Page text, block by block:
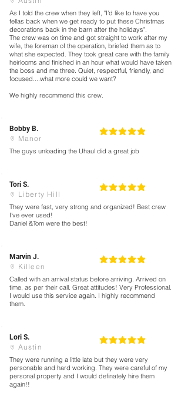
As I told the crew when they left, "I'd like to have you
fellas back when we get ready to put these Christmas
decorations back in the barn after the holidays".
The crew was on time and got straight to work after my
wife, the foreman of the operation, briefed them as to
what she expected. They took great care with the family
heirlooms and finished in an hour what would have taken
the boss and me three. Quiet, respectful, friendly, and
focused....what more could we want?
We highly recommend this crew.
Bobby B.
Manor
la calificación promedio es 5 de 5
The guys unloading the Uhaul did a great job
Tori S.
Liberty Hill
la calificación promedio es 5 de 5
They were fast, very strong and organized! Best crew
I've ever used!
Daniel &Tom were the best!
Marvin J.
Killeen
la calificación promedio es 5 de 5
Called with an arrival status before arriving. Arrived on
time, as per their call. Great attitudes! Very Professional.
I would use this service again. I highly recommend
them.
Lori S.
Austin
la calificación promedio es 5 de 5
They were running a little late but they were very
personable and hard working. They were careful of my
personal property and I would definately hire them
again!!